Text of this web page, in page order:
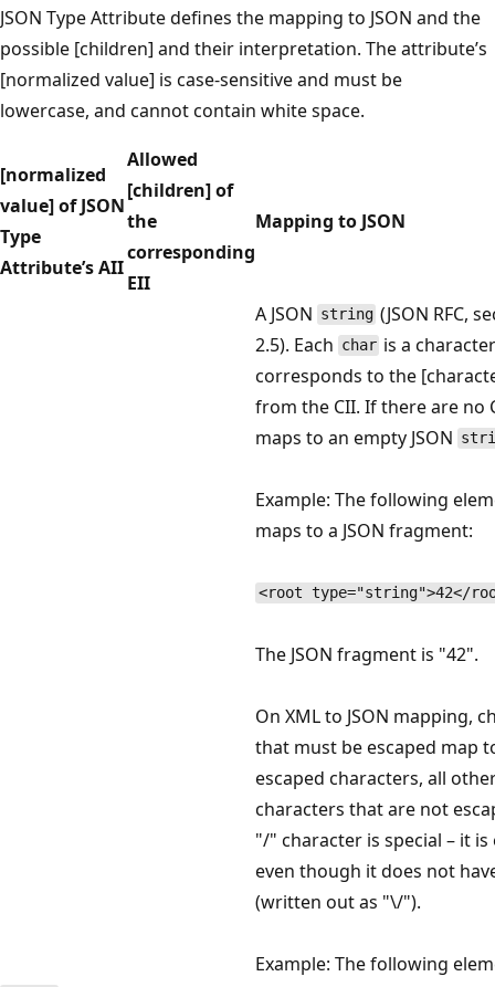
JSON Type Attribute defines the mapping to JSON and the
possible [children] and their interpretation. The attribute’s
[normalized value] is case-sensitive and must be
lowercase, and cannot contain white space.
[normalized
value] of JSON
Type
Attribute’s AII
Allowed
[children] of
the
corresponding
EII
Mapping to JSON
A JSON string (JSON RFC,
2.5). Each char is a
corresponds to the
from the CII. If there are no
maps to an empty JSON
Example: The following
maps to a JSON fragment:
<root type="string">42</
The JSON fragment is "42".
On XML to JSON mapping,
that must be escaped map
escaped characters, all
characters that are not
"/" character is special – it is
even though it does not
(written out as "\/").
Example: The following